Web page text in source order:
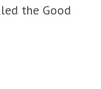
the Good